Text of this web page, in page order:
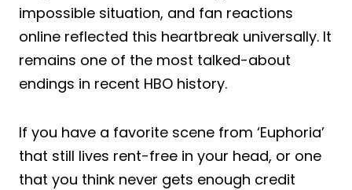
impossible situation, and fan reactions
online reflected this heartbreak universally. It
remains one of the most talked-about
endings in recent HBO history.
If you have a favorite scene from ‘Euphoria’
that still lives rent-free in your head, or one
that you think never gets enough credit